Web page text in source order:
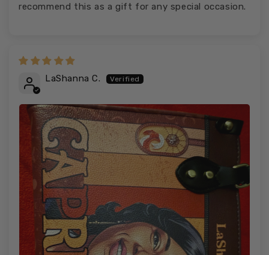
recommend this as a gift for any special occasion.
LaShanna C.